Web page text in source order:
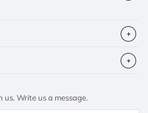
Write us a message.